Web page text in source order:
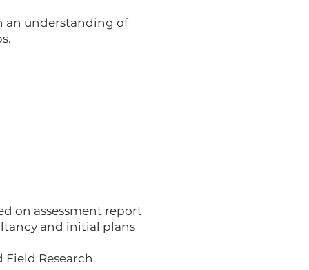
an understanding of
on assessment report
and initial plans
Research